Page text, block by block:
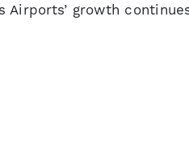
Airports’ growth